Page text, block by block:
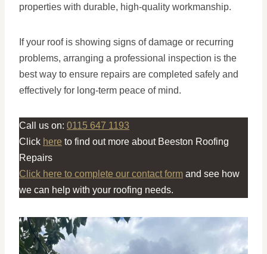
properties with durable, high-quality workmanship.
If your roof is showing signs of damage or recurring
problems, arranging a professional inspection is the
best way to ensure repairs are completed safely and
effectively for long-term peace of mind.
Call us on: 0115 647 1193
Click here to find out more about Beeston Roofing
Repairs
Click here to complete our contact form and see how
we can help with your roofing needs.